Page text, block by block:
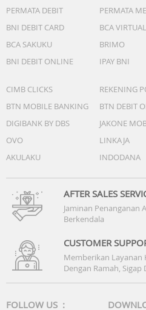
PERMATA DEBIT
PERMATA ME
BNI DEBIT CARD
BCA
BCA SAKUKU
BRIMO
BNI DEBIT ONLINE
IPAY BNI
CIMB CLICKS
REKENING
BTN MOBILE BANKING
BTN DEBIT
DIGIBANK BY DBS
JAKONE
OVO
LINKAJA
AKULAKU
INDODANA
AFTER SALES
Jaminan Penanganan
Berkendala
CUSTOMER
Memberikan Layanan
Dengan Ramah, Sigap
FOLLOW US :